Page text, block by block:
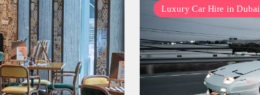
Luxury Car Hire in Dubai